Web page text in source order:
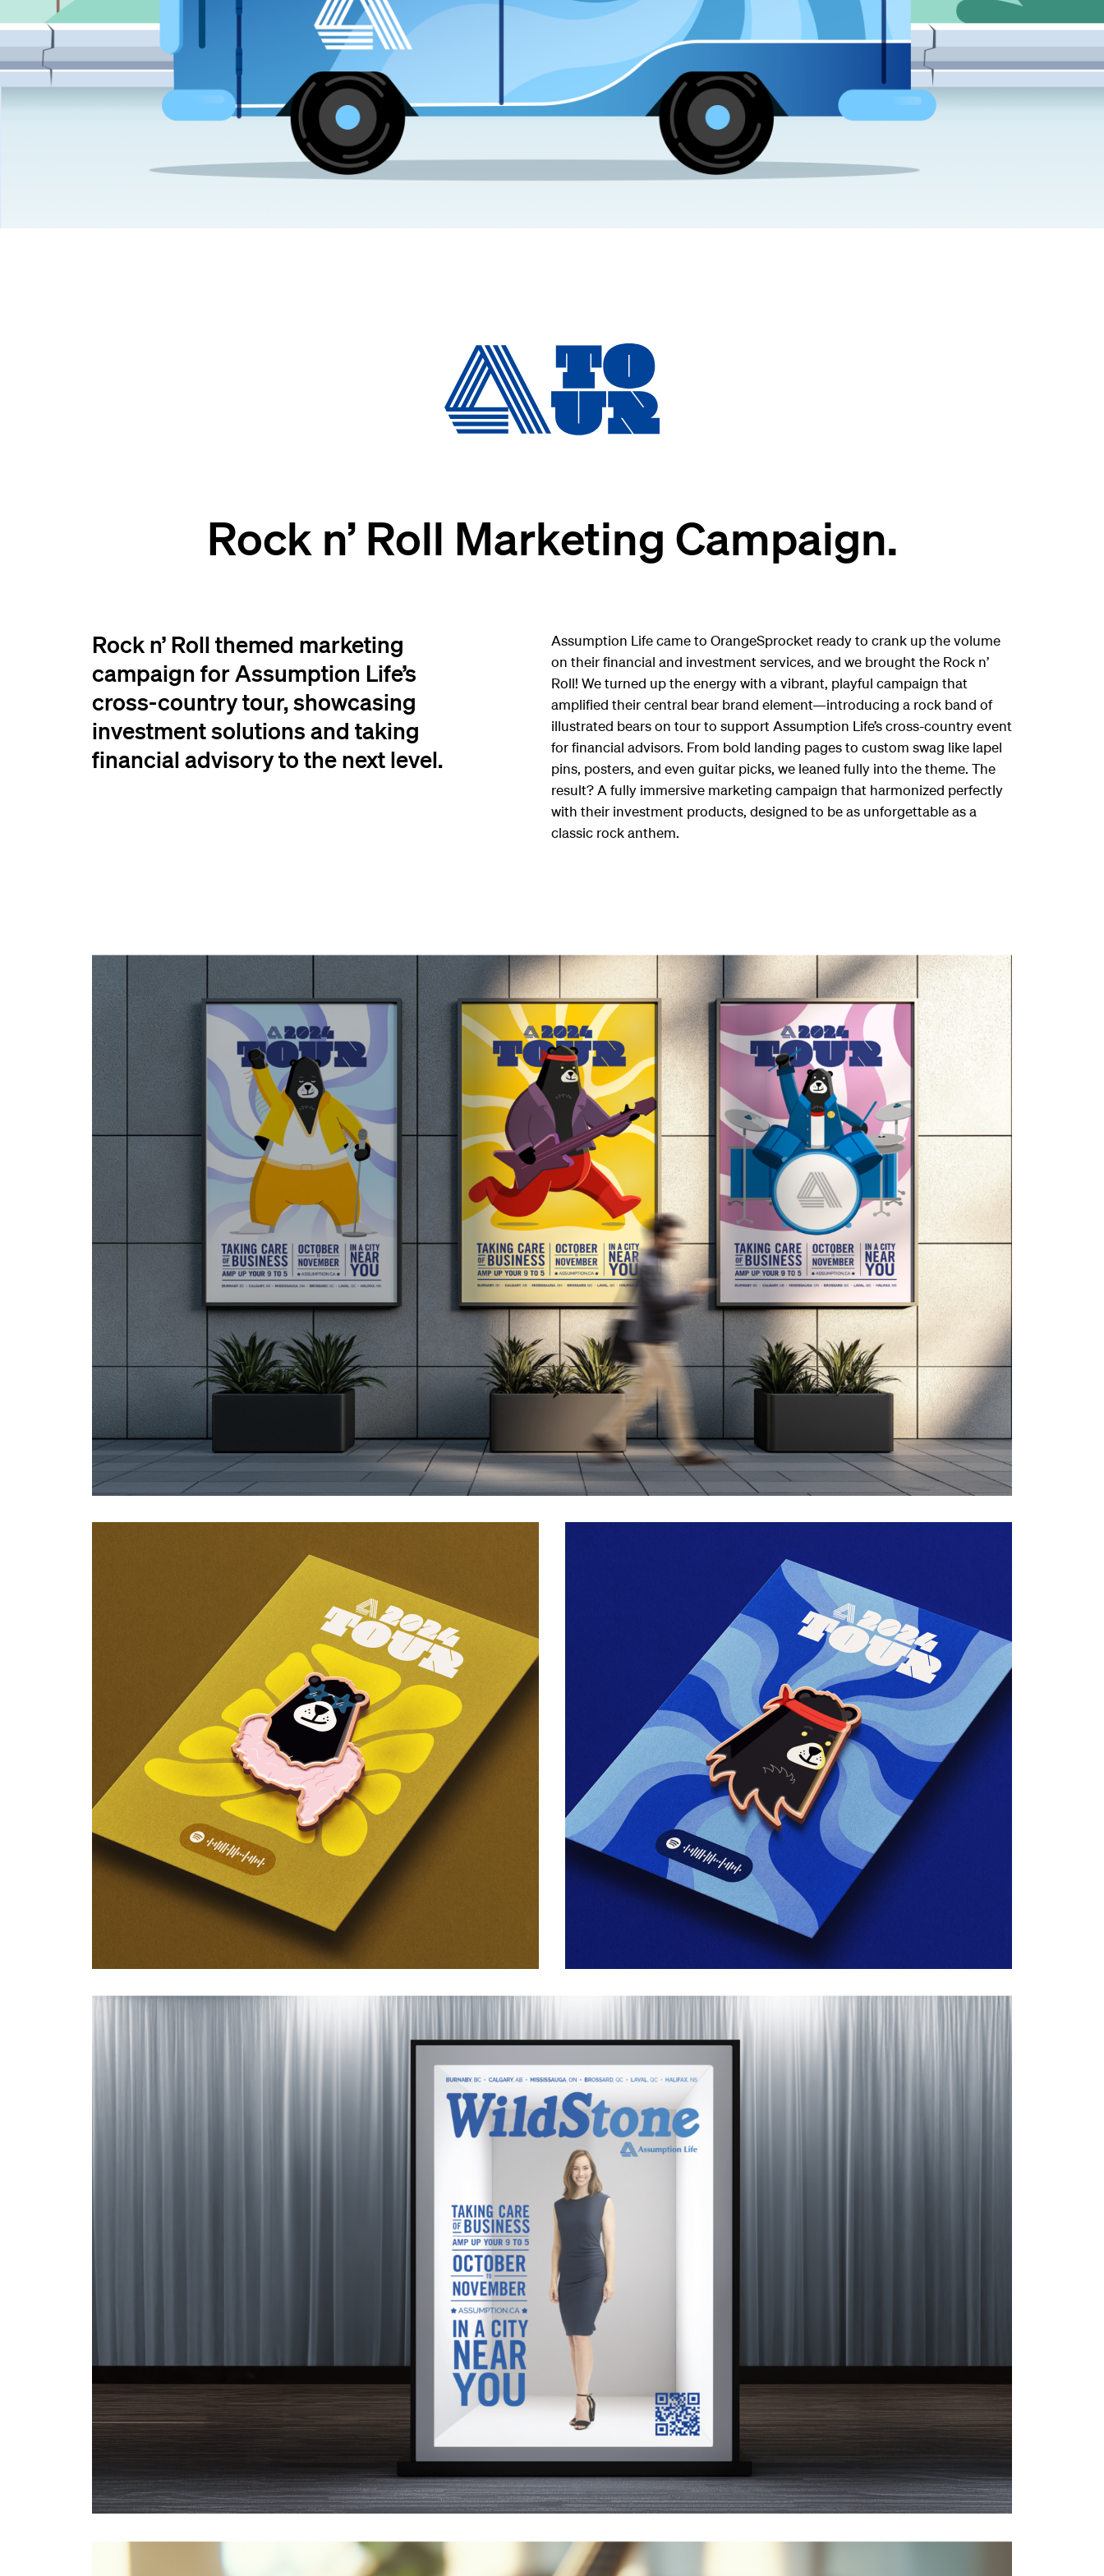
Rock n’ Roll Marketing Campaign.
Rock n’ Roll themed marketing
campaign for Assumption Life’s
cross-country tour, showcasing
investment solutions and taking
financial advisory to the next level.
Assumption Life came to OrangeSprocket ready to crank up the volume
on their financial and investment services, and we brought the Rock n’
Roll! We turned up the energy with a vibrant, playful campaign that
amplified their central bear brand element—introducing a rock band of
illustrated bears on tour to support Assumption Life’s cross-country event
for financial advisors. From bold landing pages to custom swag like lapel
pins, posters, and even guitar picks, we leaned fully into the theme. The
result? A fully immersive marketing campaign that harmonized perfectly
with their investment products, designed to be as unforgettable as a
classic rock anthem.